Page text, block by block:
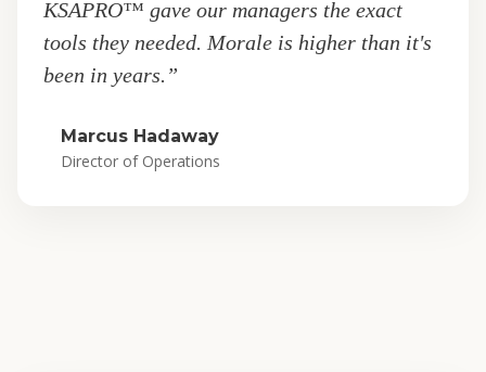
KSAPRO™ gave our managers the exact
tools they needed. Morale is higher than it's
been in years.”
Marcus Hadaway
Director of Operations